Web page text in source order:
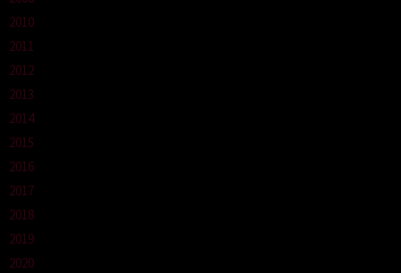
2010
2011
2012
2013
2014
2015
2016
2017
2018
2019
2020